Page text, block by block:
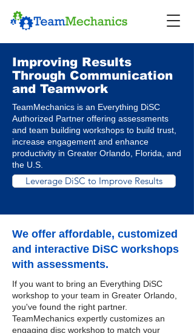
Improving Results
Through Communication
and Teamwork
TeamMechanics is an Everything DiSC
Authorized Partner offering assessments
and team building workshops to build trust,
increase engagement and enhance
productivity in Greater Orlando, Florida, and
the U.S.
Leverage DiSC to Improve Results
We offer affordable, customized
and interactive DiSC workshops
with assessments.
If you want to bring an Everything DiSC
workshop to your team in Greater Orlando,
you've found the right partner.
TeamMechanics expertly customizes an
engaging disc workshop to match your